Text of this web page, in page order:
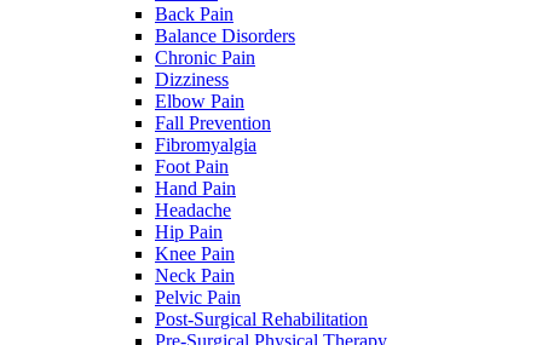
Back Pain
Balance Disorders
Chronic Pain
Dizziness
Elbow Pain
Fall Prevention
Fibromyalgia
Foot Pain
Hand Pain
Headache
Hip Pain
Knee Pain
Neck Pain
Pelvic Pain
Post-Surgical Rehabilitation
Pre-Surgical Physical Therapy